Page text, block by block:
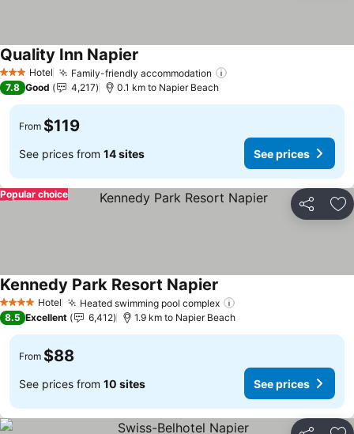
3 StarsHotel Family-friendly accommodation
Quality Inn Napier
7.8 Good 4,217 0.1 km to Napier Beach
From $119
See prices from 14 sites See prices
Share
Popular choice
4 Stars Hotel Heated swimming pool complex
Kennedy Park Resort Napier See prices
8.5 Excellent 6,412 1.9 km to Napier Beach
From $88
See prices from 10 sites See prices